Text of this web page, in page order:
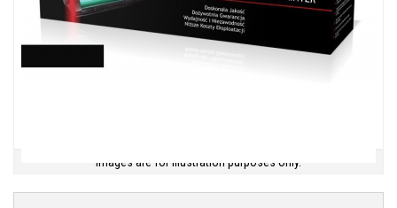
Images are for illustration purposes only.